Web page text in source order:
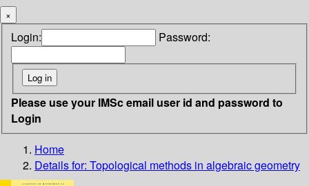
×
Login: Password:
Please use your IMSc email user id and password to
Login
Home
Details for: Topological methods in algebraic geometry